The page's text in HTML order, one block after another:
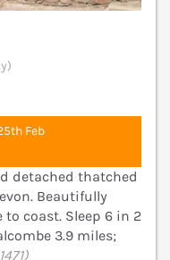
Feb
detached thatched
Beautifully
to coast. Sleep 6 in 2
3.9 miles;